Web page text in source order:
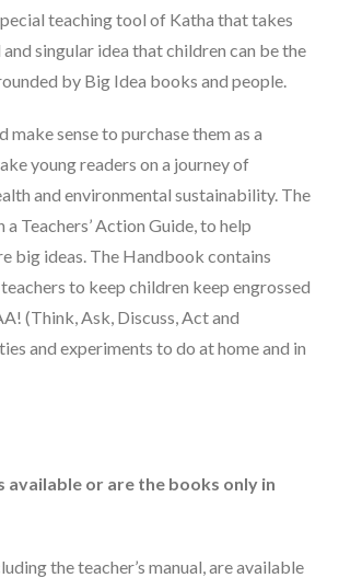
teaching tool of Katha that takes
singular idea that children can be the
by Big Idea books and people.
make sense to purchase them as a
young readers on a journey of
and environmental sustainability. The
Teachers’ Action Guide, to help
big ideas. The Handbook contains
to keep children keep engrossed
(Think, Ask, Discuss, Act and
and experiments to do at home and in
or are the books only in
the teacher’s manual, are available